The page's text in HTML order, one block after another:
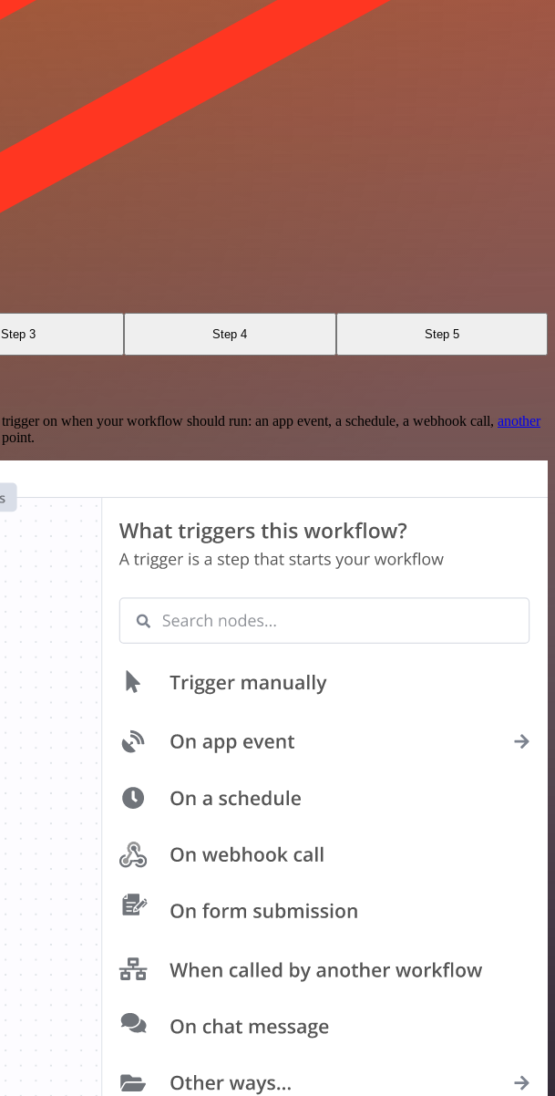
Step 3 Step 4 Step 5
on when your workflow should run: an app event, a schedule, a webhook call, another